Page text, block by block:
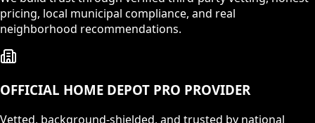
pricing, local municipal compliance, and real
neighborhood recommendations.
OFFICIAL HOME DEPOT PRO PROVIDER
Vetted, background-shielded, and trusted by national